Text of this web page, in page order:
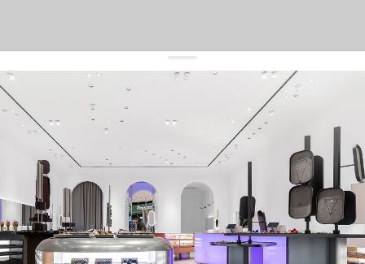
get 10% offyour first order and keep pace with the trends
sign up
By signing up you agree to our terms of service and our privacy policy.
about us
press
contacts
shipping
stores
jewelry care